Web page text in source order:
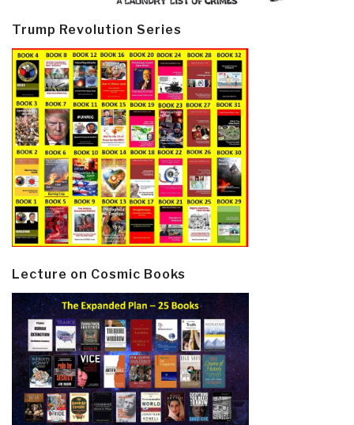
Trump Revolution Series
Lecture on Cosmic Books